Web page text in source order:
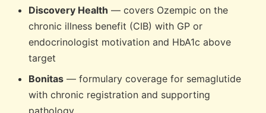
Discovery Health — covers Ozempic on the
chronic illness benefit (CIB) with GP or
endocrinologist motivation and HbA1c above
target
Bonitas — formulary coverage for semaglutide
with chronic registration and supporting